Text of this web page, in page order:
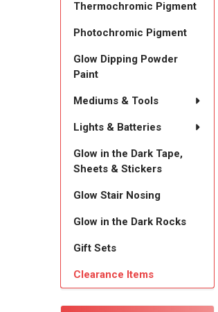
Thermochromic Pigment
Photochromic Pigment
Glow Dipping Powder
Paint
Mediums & Tools
Lights & Batteries
Glow in the Dark Tape,
Sheets & Stickers
Glow Stair Nosing
Glow in the Dark Rocks
Gift Sets
Clearance Items